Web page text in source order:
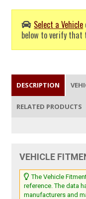
Select a Vehicle
below to verify
DESCRIPTION
RELATED PRODUCTS
VEHICLE
The Vehicle
reference. The data
manufacturers and